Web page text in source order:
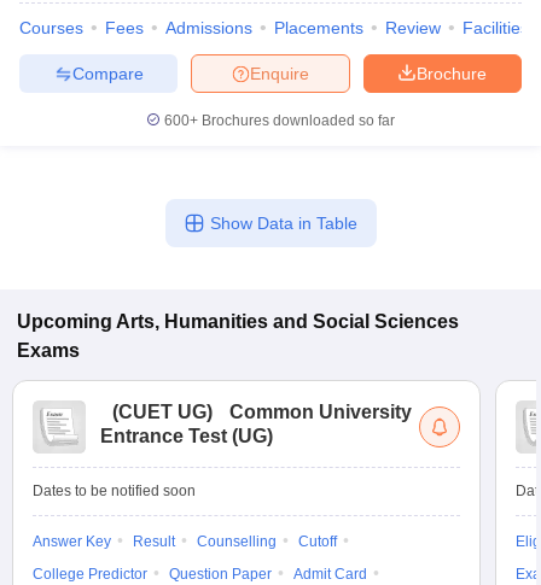
Year Question PapersCUET PG SyllabusCUET PG Answer
Syllabus
Question Paper
Examination FormIGNOU Question PapersIGNOU Result
in Gujarat Govt. Universities in West Bengal
Govt.
Courses Fees Admissions Placements Review Facilities
Brochure
Enquire
Compare
600+ Brochures downloaded so far
Show Data in Table
Upcoming Arts, Humanities and Social Sciences
Exams
(CUET UG)
Common University
Entrance Test (UG)
Dates to be notified soon
Answer Key Result Counselling
Cutoff
College Predictor
Question Paper
Admit Card